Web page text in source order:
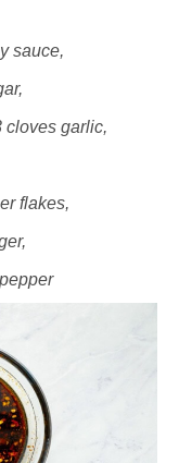
sauce,
cloves garlic,
flakes,